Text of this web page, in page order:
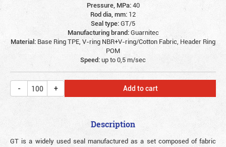
Pressure, MPa:40
Rod dia, mm: 12
Seal type:GT/5
Manufacturing brand:Guarnitec
Material: Base Ring TPE, V-ring NBR+V-ring/Cotton Fabric, Header Ring
POM
Speed:up to 0,5 m/sec
Add to cart
Description
GT is a widely used seal manufactured as a set composed of fabric